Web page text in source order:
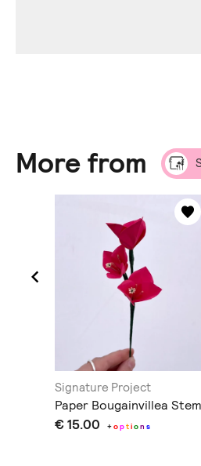
More from
Signature Project
Paper Bougainvillea Stem
€ 15.00 +option s